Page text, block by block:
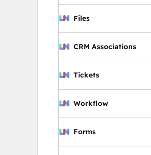
Files
CRM Associations
Tickets
Workflow
Forms